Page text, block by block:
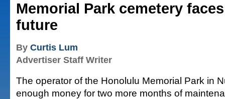
Memorial Park cemetery
future
By Curtis Lum
Advertiser Staff Writer
The operator of the Honolulu Memorial Park in
enough money for two more months of